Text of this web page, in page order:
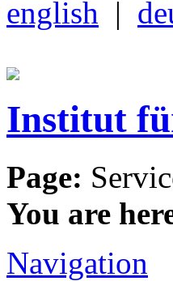
english |
Institut
Page:
You are
Navigation